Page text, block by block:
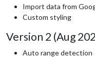
Import data from
Custom styling
Version 2 (Aug
Auto range detection